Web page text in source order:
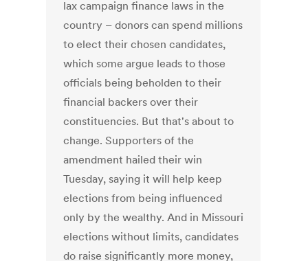
lax campaign finance laws in the
country – donors can spend millions
to elect their chosen candidates,
which some argue leads to those
officials being beholden to their
financial backers over their
constituencies. But that's about to
change. Supporters of the
amendment hailed their win
Tuesday, saying it will help keep
elections from being influenced
only by the wealthy. And in Missouri
elections without limits, candidates
do raise significantly more money,